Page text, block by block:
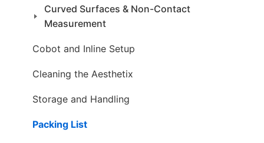
Curved Surfaces & Non-Contact
Measurement
Cobot and Inline Setup
Cleaning the Aesthetix
Storage and Handling
Packing List